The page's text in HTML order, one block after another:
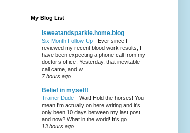
My Blog List
isweatandsparkle.home.blog
Six-Month Follow-Up - Ever since I
reviewed my recent blood work results, I
have been expecting a phone call from my
doctor’s office. Yesterday, that inevitable
call came, and w...
7 hours ago
Belief in myself!
Trainer Dude - Wait! Hold the horses! You
mean I'm actually on here writing and it's
only been 10 days between my last post
and now? What in the world! It's go...
13 hours ago